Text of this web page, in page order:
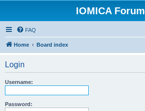
IOMICA Forum
FAQ
Home Board index
Login
Username:
Password: